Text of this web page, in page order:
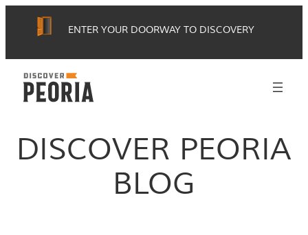
ENTER YOUR DOORWAY TO DISCOVERY
DISCOVER PEORIA
BLOG